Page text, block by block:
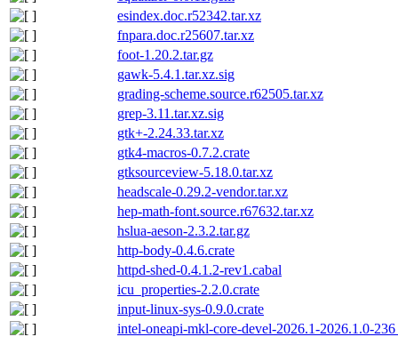
esindex.doc.r52342.tar.xz
fnpara.doc.r25607.tar.xz
foot-1.20.2.tar.gz
gawk-5.4.1.tar.xz.sig
grading-scheme.source.r62505.tar.xz
grep-3.11.tar.xz.sig
gtk+-2.24.33.tar.xz
gtk4-macros-0.7.2.crate
gtksourceview-5.18.0.tar.xz
headscale-0.29.2-vendor.tar.xz
hep-math-font.source.r67632.tar.xz
hslua-aeson-2.3.2.tar.gz
http-body-0.4.6.crate
httpd-shed-0.4.1.2-rev1.cabal
icu_properties-2.2.0.crate
input-linux-sys-0.9.0.crate
intel-oneapi-mkl-core-devel-2026.1-2026.1.0-